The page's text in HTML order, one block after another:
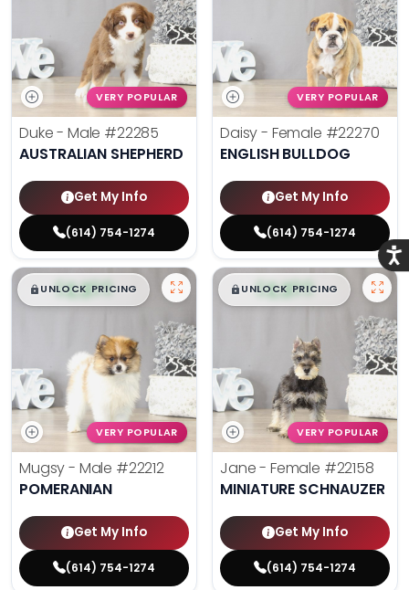
VERY POPULAR
Duke - Male #22285
AUSTRALIAN SHEPHERD
Get My Info
(614) 754-1274
VERY POPULAR
Daisy - Female #22270
ENGLISH BULLDOG
Get My Info
(614) 754-1274
$█,█ 99
UNLOCK PRICING
VERY POPULAR
Mugsy - Male #22212
POMERANIAN
Get My Info
(614) 754-1274
$█,█ 99
UNLOCK PRICING
VERY POPULAR
Jane - Female #22158
MINIATURE SCHNAUZER
Get My Info
(614) 754-1274